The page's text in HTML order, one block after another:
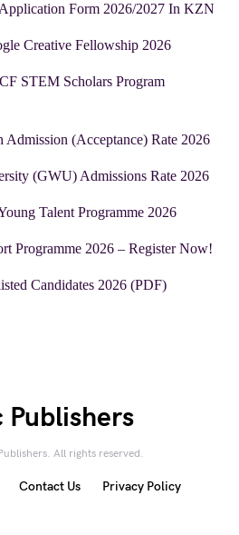
Form 2026/2027 In KZN
Creative Fellowship 2026
STEM Scholars Program
(Acceptance) Rate 2026
(GWU) Admissions Rate 2026
Talent Programme 2026
Programme 2026 – Register Now!
Candidates 2026 (PDF)
Publishers
All rights reserved.
Contact Us Privacy Policy